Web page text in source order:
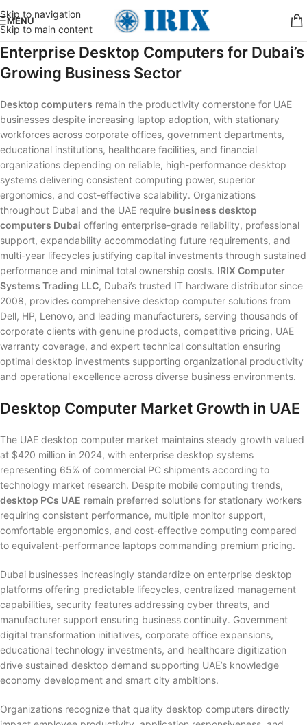
Skip to navigation
Skip to main content
MENU
Enterprise Desktop Computers for Dubai’s
Growing Business Sector
Desktop computers remain the productivity cornerstone for UAE
businesses despite increasing laptop adoption, with stationary
workforces across corporate offices, government departments,
educational institutions, healthcare facilities, and financial
organizations depending on reliable, high-performance desktop
systems delivering consistent computing power, superior
ergonomics, and cost-effective scalability. Organizations
throughout Dubai and the UAE require business desktop
computers Dubai offering enterprise-grade reliability, professional
support, expandability accommodating future requirements, and
multi-year lifecycles justifying capital investments through sustained
performance and minimal total ownership costs. IRIX Computer
Systems Trading LLC, Dubai’s trusted IT hardware distributor since
2008, provides comprehensive desktop computer solutions from
Dell, HP, Lenovo, and leading manufacturers, serving thousands of
corporate clients with genuine products, competitive pricing, UAE
warranty coverage, and expert technical consultation ensuring
optimal desktop investments supporting organizational productivity
and operational excellence across diverse business environments.
Desktop Computer Market Growth in UAE
The UAE desktop computer market maintains steady growth valued
at $420 million in 2024, with enterprise desktop systems
representing 65% of commercial PC shipments according to
technology market research. Despite mobile computing trends,
desktop PCs UAE remain preferred solutions for stationary workers
requiring consistent performance, multiple monitor support,
comfortable ergonomics, and cost-effective computing compared
to equivalent-performance laptops commanding premium pricing.
Dubai businesses increasingly standardize on enterprise desktop
platforms offering predictable lifecycles, centralized management
capabilities, security features addressing cyber threats, and
manufacturer support ensuring business continuity. Government
digital transformation initiatives, corporate office expansions,
educational technology investments, and healthcare digitization
drive sustained desktop demand supporting UAE’s knowledge
economy development and smart city ambitions.
Organizations recognize that quality desktop computers directly